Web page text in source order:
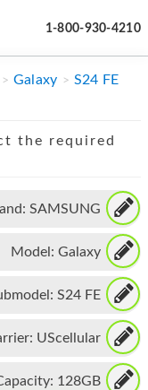
1-800-930-4210
Galaxy
S24 FE
the required
SAMSUNG
Model: Galaxy
S24 FE
UScellular
128GB